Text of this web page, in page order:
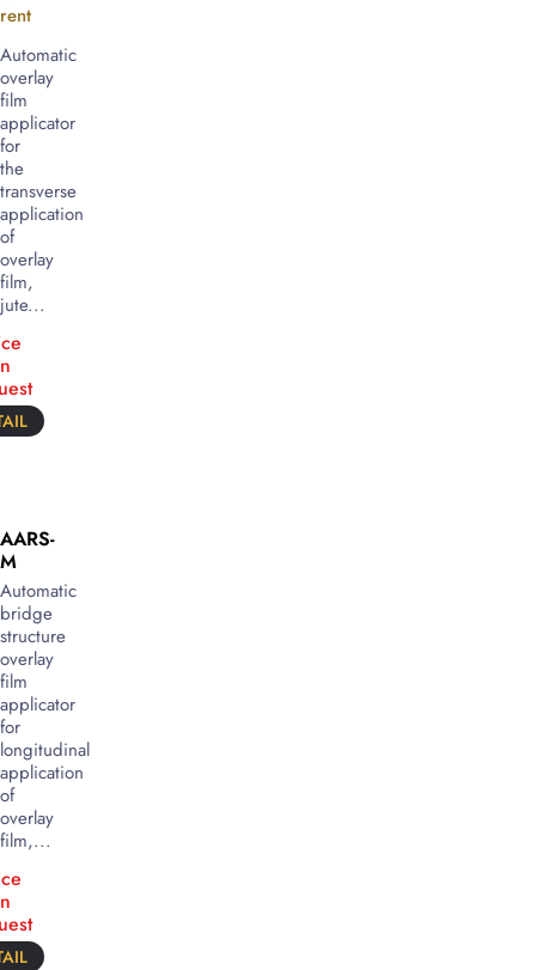
rent
Automatic
overlay
film
applicator
for
the
transverse
application
of
overlay
film,
jute...
AARS-
M
Automatic
bridge
structure
overlay
film
applicator
for
longitudinal
application
of
overlay
film,...